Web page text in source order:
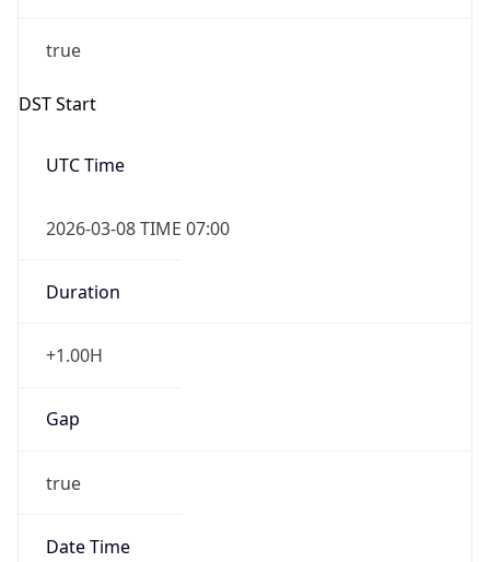
true
DST Start
UTC Time
2026-03-08 TIME 07:00
Duration
+1.00H
Gap
true
Date Time